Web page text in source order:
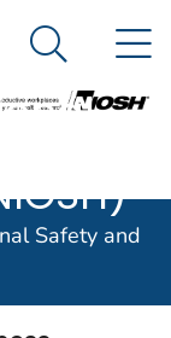
CDC
Search
Safety and